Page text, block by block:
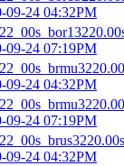
09-24 04:32PM
09-24 07:19PM
09-24 04:32PM
09-24 07:19PM
09-24 04:32PM